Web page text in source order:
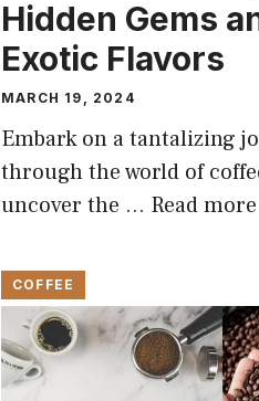
Hidden Gems
Exotic Flavors
MARCH 19, 2024
Embark on a tantalizing
through the world of
uncover the … Read more
COFFEE